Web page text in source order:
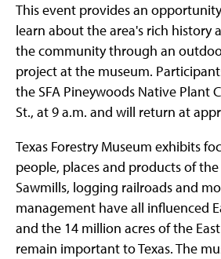
This event provides an
learn about the area's rich history
the community through an
project at the museum.
the SFA Pineywoods Native Plant
St., at 9 a.m. and will return at
Texas Forestry Museum exhibits
people, places and products of
Sawmills, logging railroads and
management have all influenced
and the 14 million acres of the
remain important to Texas. The